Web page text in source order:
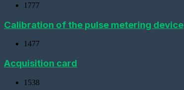
interface
Add
a
device
a
sensor
1777
Calibration of the pulse metering device
1477
Acquisition card
1538